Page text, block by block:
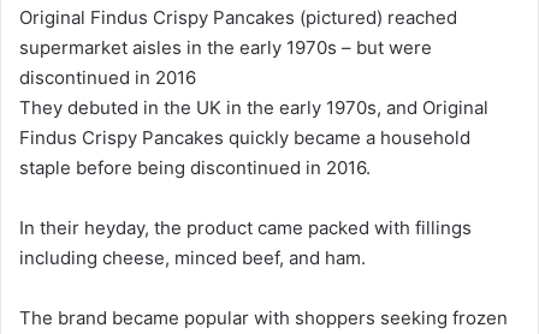
Original Findus Crispy Pancakes (pictured) reached
supermarket aisles in the early 1970s – but were
discontinued in 2016
They debuted in the UK in the early 1970s, and Original
Findus Crispy Pancakes quickly became a household
staple before being discontinued in 2016.
In their heyday, the product came packed with fillings
including cheese, minced beef, and ham.
The brand became popular with shoppers seeking frozen